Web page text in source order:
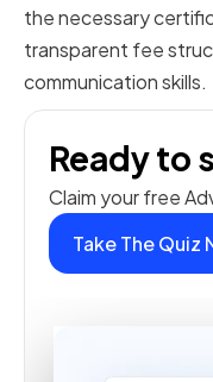
the necessary
transparent fee
communication skills.
Ready to
Claim your free
Take The Quiz